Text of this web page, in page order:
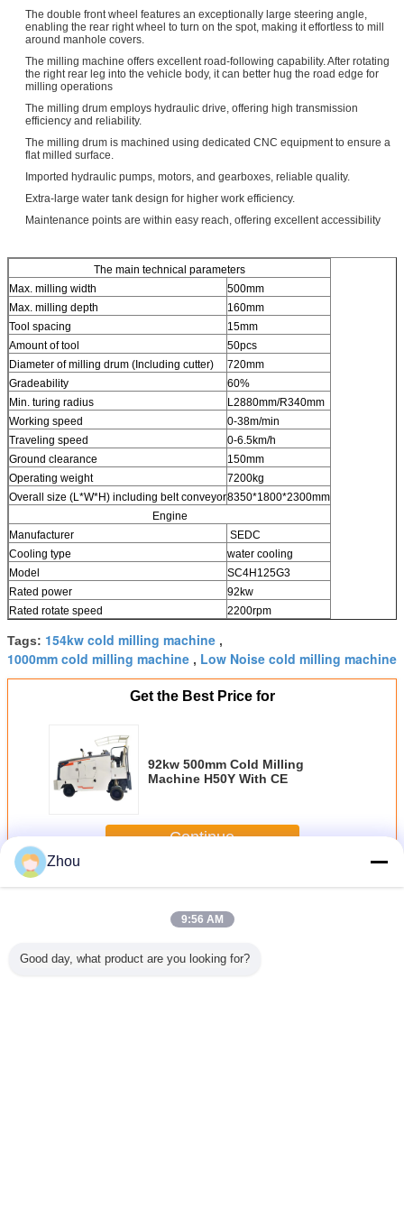
The double front wheel features an exceptionally large steering angle,
enabling the rear right wheel to turn on the spot, making it effortless to mill
around manhole covers.
The milling machine offers excellent road-following capability. After rotating
the right rear leg into the vehicle body, it can better hug the road edge for
milling operations
The milling drum employs hydraulic drive, offering high transmission
efficiency and reliability.
The milling drum is machined using dedicated CNC equipment to ensure a
flat milled surface.
Imported hydraulic pumps, motors, and gearboxes, reliable quality.
Extra-large water tank design for higher work efficiency.
Maintenance points are within easy reach, offering excellent accessibility
The main technical parameters
Max. milling width
500mm
Max. milling depth
160mm
Tool spacing
15mm
Amount of tool
50pcs
Diameter of milling drum (Including cutter)
720mm
Gradeability
60%
Min. turing radius
L2880mm/R340mm
Working speed
0-38m/min
Traveling speed
0-6.5km/h
Ground clearance
150mm
Operating weight
7200kg
Overall size (L*W*H) including belt conveyor8350*1800*2300mm
Engine
Manufacturer
SEDC
Cooling type
water cooling
Model
SC4H125G3
Rated power
92kw
Rated rotate speed
2200rpm
Tags: 154kw cold milling machine ,
1000mm cold milling machine , Low Noise cold milling machine
Get the Best Price for
92kw 500mm Cold Milling
Machine H50Y With CE
Continue
MoreRoad Building Machinery
Zhou
9:56 AM
Good day, what product are you looking for?